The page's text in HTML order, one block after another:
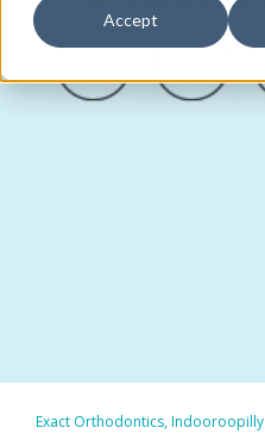
Accept
Exact Orthodontics, Indooroopilly